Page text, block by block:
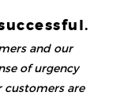
and our
of urgency
are